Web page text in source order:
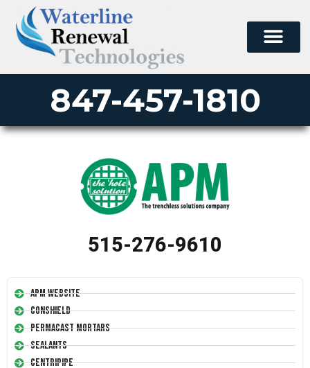
847-457-1810
515-276-9610
APM Website
Conshield
Permacast Mortars
Sealants
Centripipe